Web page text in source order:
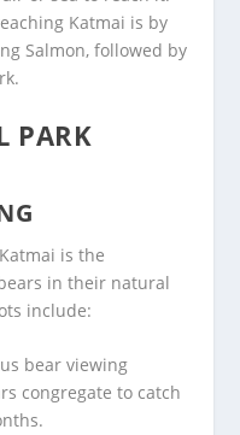
Katmai is by
Salmon, followed by
PARK
is the
in their natural
include:
bear viewing
congregate to catch